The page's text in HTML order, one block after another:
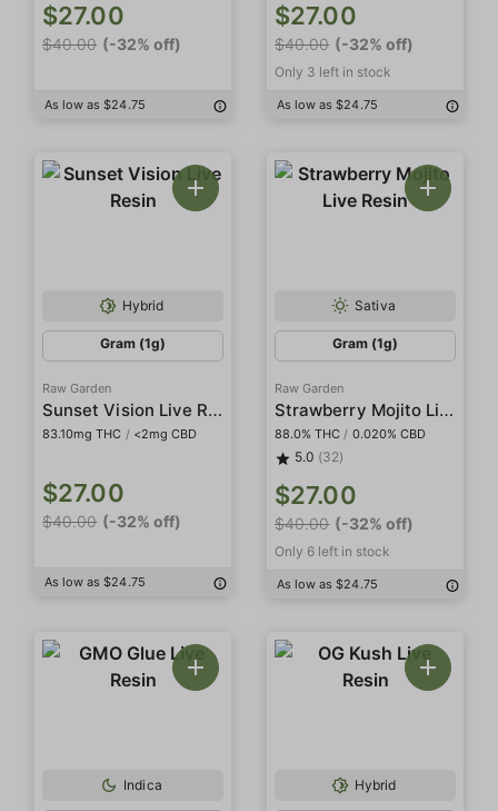
$27.00
$40.00 (-32% off)
As low as $24.75
$27.00
$40.00 (-32% off)
Only 3 left in stock
As low as $24.75
Hybrid
Gram (1g)
Raw Garden
Sunset Vision Live Resin
83.10mg THC / <2mg CBD
$27.00
$40.00 (-32% off)
As low as $24.75
Sativa
Gram (1g)
Raw Garden
Strawberry Mojito Live Resin
88.0% THC / 0.020% CBD
5.0 (32)
$27.00
$40.00 (-32% off)
Only 6 left in stock
As low as $24.75
Indica Hybrid